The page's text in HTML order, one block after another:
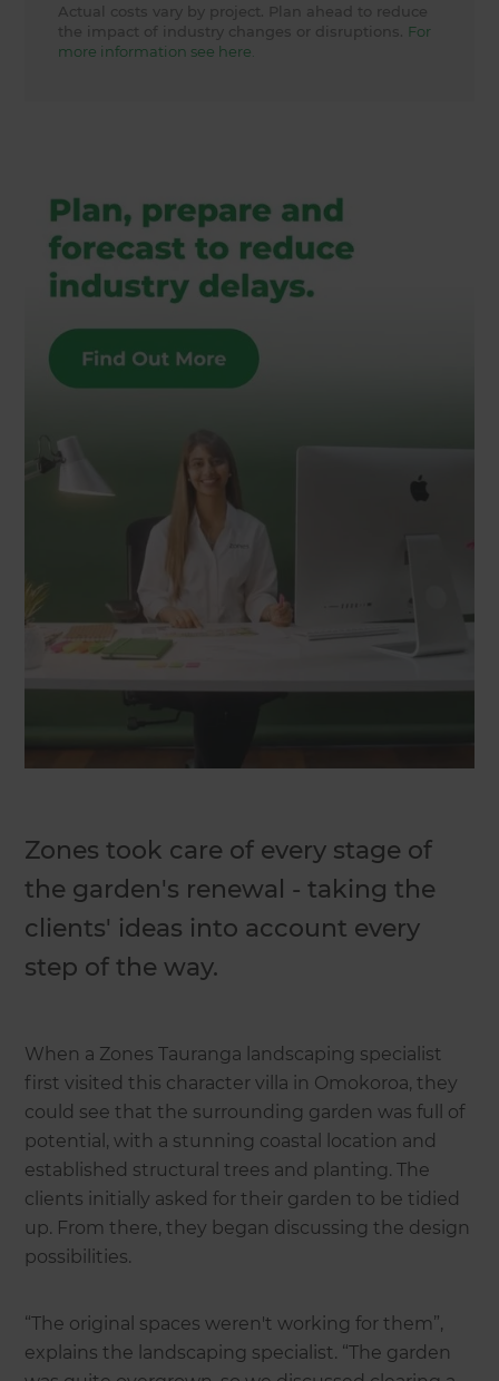
Zones took care of every stage of
the garden's renewal - taking the
clients' ideas into account every
step of the way.
When a Zones Tauranga landscaping specialist
first visited this character villa in Omokoroa, they
could see that the surrounding garden was full of
potential, with a stunning coastal location and
established structural trees and planting. The
clients initially asked for their garden to be tidied
up. From there, they began discussing the design
possibilities.
“The original spaces weren't working for them”,
explains the landscaping specialist. “The garden
Actual costs vary by project. Plan ahead to reduce
the impact of industry changes or disruptions. For
more information see here.